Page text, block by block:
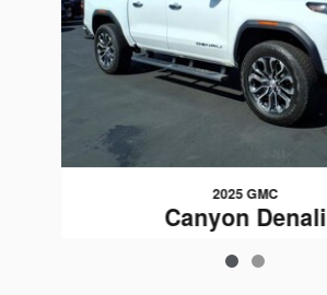
2025 GMC
Canyon Denali
$44,099